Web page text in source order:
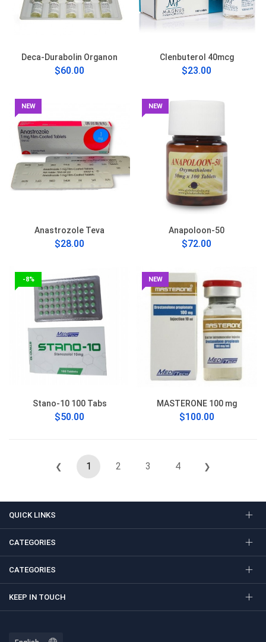
Deca-Durabolin Organon
$60.00
Clenbuterol 40mcg
$23.00
NEW
Anastrozole Teva
$28.00
NEW
Anapoloon-50
$72.00
-8%
Stano-10 100 Tabs
$50.00
NEW
MASTERONE 100 mg
$100.00
❮ 1 2 3 4 ❯
QUICK LINKS
CATEGORIES
CATEGORIES
KEEP IN TOUCH